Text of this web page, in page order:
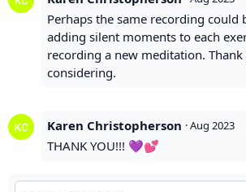
Perhaps the same recording could
adding silent moments to each
recording a new meditation.
considering.
Karen Christopherson ·Aug 2023
THANK YOU!!! 💜💕